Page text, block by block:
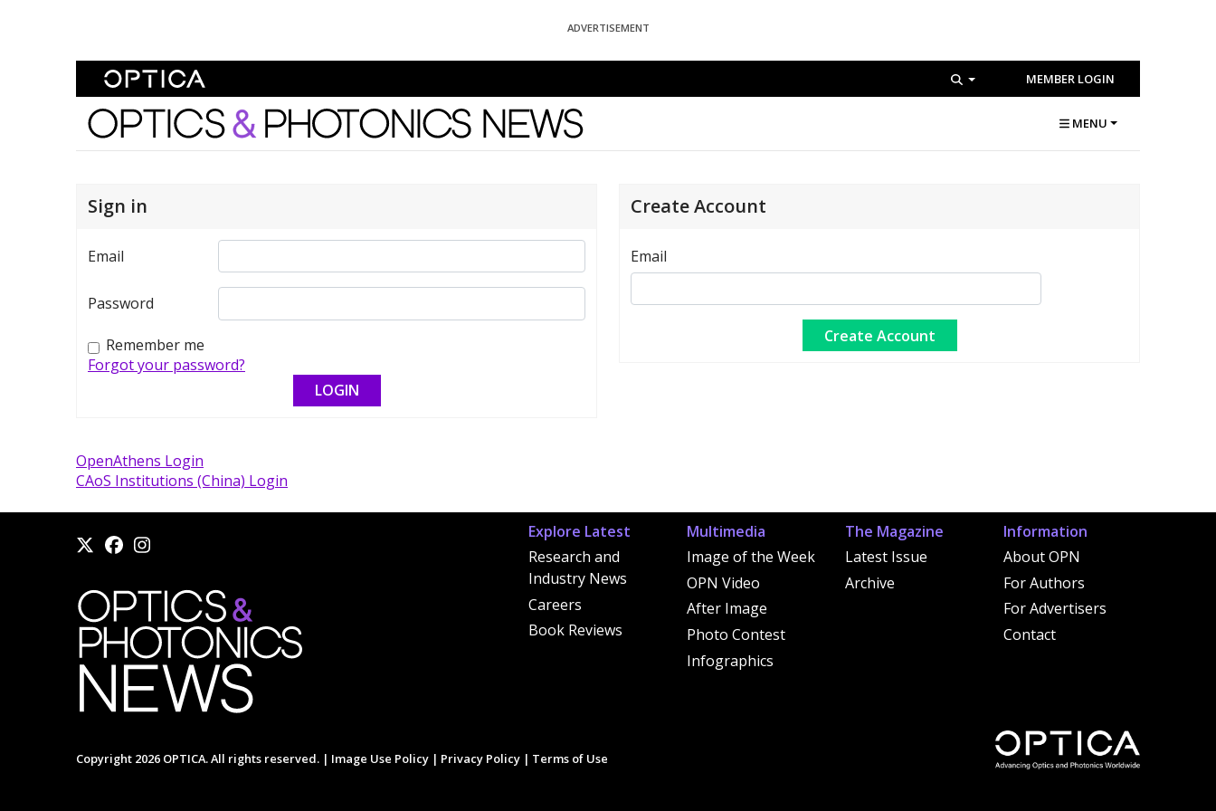
ADVERTISEMENT
MEMBER LOGIN
Optics and Photonics News MENU
Sign in
Email
Password
Remember me
Forgot your password?
Create Account
Email
OpenAthens Login
CAoS Institutions (China) Login
Explore Latest
Research and
Industry News
Careers
Book Reviews
Multimedia
Image of the Week
OPN Video
After Image
Photo Contest
Infographics
The Magazine
Latest Issue
Archive
Information
About OPN
For Authors
For Advertisers
Contact
Copyright 2026 OPTICA. All rights reserved. | Image Use Policy | Privacy Policy | Terms of Use